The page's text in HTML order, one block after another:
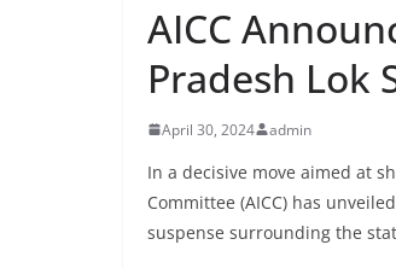
AICC
Pradesh Lok
April 30, 2024 admin
In a decisive move aimed at
Committee (AICC) has
suspense surrounding the